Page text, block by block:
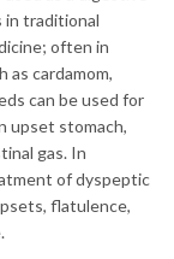
in traditional
often in
as cardamom,
can be used for
upset stomach,
gas. In
of dyspeptic
flatulence,